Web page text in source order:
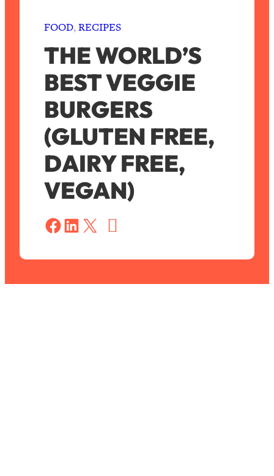
FOOD, RECIPES
THE WORLD’S
BEST VEGGIE
BURGERS
(GLUTEN FREE,
DAIRY FREE,
VEGAN)
Share on Facebook Share on LinkedIn Share on X